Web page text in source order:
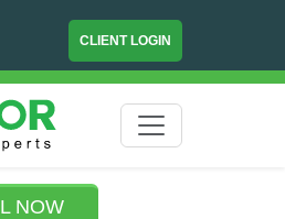
CLIENT LOGIN
NOW